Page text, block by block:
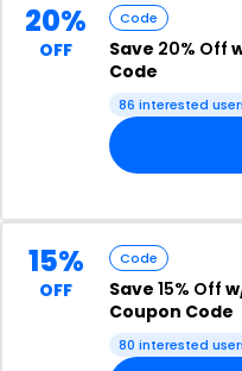
20%
OFF
Code
Save 20% Off
Code
86 interested
15%
OFF
Code
Save 15% Off
Coupon Code
80 interested